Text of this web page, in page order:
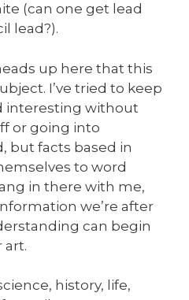
(can one get lead
lead?).
up here that this
I’ve tried to keep
interesting without
or going into
but facts based in
to word
in there with me,
we’re after
can begin
art.
history, life,